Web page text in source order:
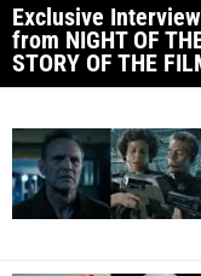
Exclusive
from NIGHT OF
STORY OF THE